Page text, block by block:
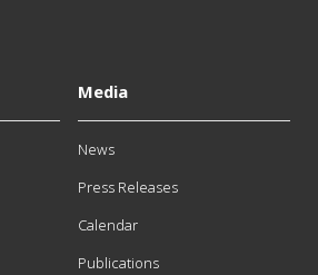
Media
News
Press Releases
Calendar
Publications